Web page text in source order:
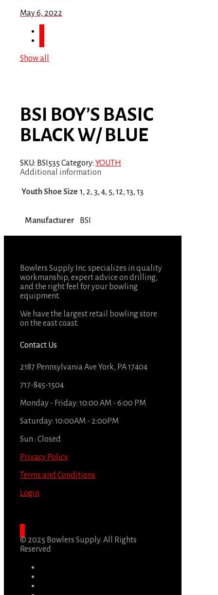
May 6, 2022
Show all
BSI BOY’S BASIC
BLACK W/ BLUE
SKU: BSI535 Category: YOUTH
Additional information
Youth Shoe Size 1, 2, 3, 4, 5, 12, 13, 13
Manufacturer BSI
Bowlers Supply Inc. specializes in quality
workmanship, expert advice on drilling,
and the right feel for your bowling
equipment.
We have the largest retail bowling store
on the east coast.
Contact Us
2187 Pennsylvania Ave York, PA 17404
717-845-1504
Monday - Friday: 10:00 AM - 6:00 PM
Saturday: 10:00AM - 2:00PM
Sun : Closed
Privacy Policy
Terms and Conditions
Login
© 2025 Bowlers Supply. All Rights
Reserved